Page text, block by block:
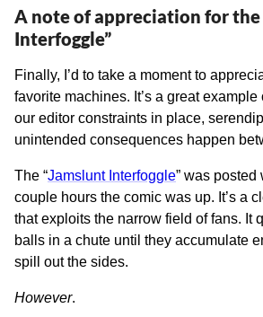
A note of appreciation for the
Interfoggle”
Finally, I’d to take a moment to
favorite machines. It’s a great example
our editor constraints in place,
unintended consequences happen
The “Jamslunt Interfoggle” was posted
couple hours the comic was up. It’s a
that exploits the narrow field of fans. It
balls in a chute until they accumulate
spill out the sides.
However.